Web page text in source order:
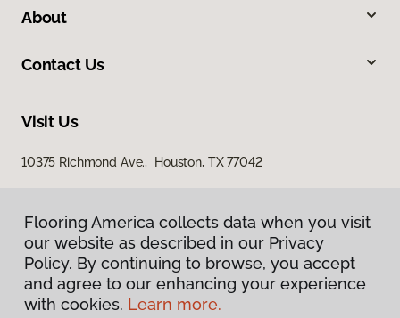
About
Contact Us
Visit Us
10375 Richmond Ave., Houston, TX 77042
Privacy Policy
Flooring America collects data when you visit
our website as described in our Privacy
Policy. By continuing to browse, you accept
and agree to our enhancing your experience
with cookies. Learn more.